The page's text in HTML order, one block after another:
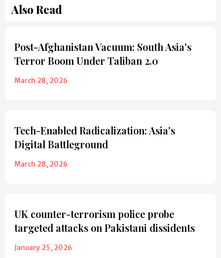
Also Read
Post-Afghanistan Vacuum: South Asia's
Terror Boom Under Taliban 2.0
March 28, 2026
Tech-Enabled Radicalization: Asia's
Digital Battleground
March 28, 2026
UK counter-terrorism police probe
targeted attacks on Pakistani dissidents
January 25, 2026